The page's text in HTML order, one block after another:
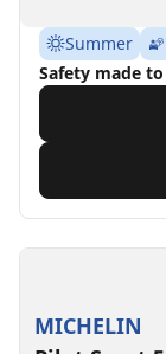
Summer
Safety made
MICHELIN